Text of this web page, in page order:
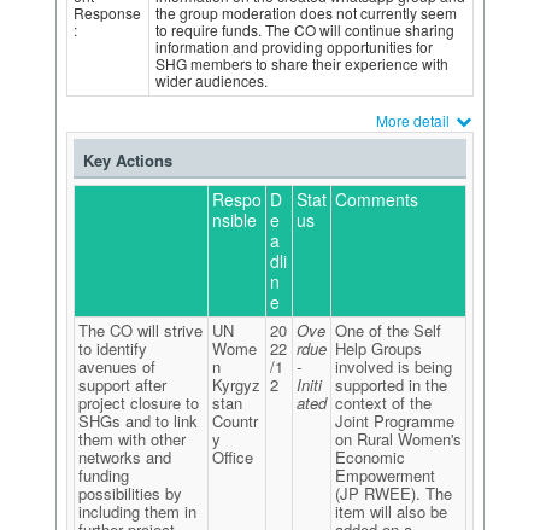
Response
:
the group moderation does not currently seem
to require funds. The CO will continue sharing
information and providing opportunities for
SHG members to share their experience with
wider audiences.
More detail
Key Actions
Respo
nsible
D
e
a
dli
n
e
Stat
us
Comments
The CO will strive
to identify
avenues of
support after
project closure to
SHGs and to link
them with other
networks and
funding
possibilities by
including them in
UN
Wome
n
Kyrgyz
stan
Countr
y
Office
20
22
/1
2
Ove
rdue
-
Initi
ated
One of the Self
Help Groups
involved is being
supported in the
context of the
Joint Programme
on Rural Women's
Economic
Empowerment
(JP RWEE). The
item will also be